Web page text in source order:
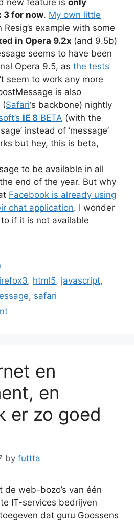
3 for now. My own little
example with some
in Opera 9.2x (and 9.5b)
seems to have been
Opera 9.5, as the tests
seem to work any more
is also
(Safari‘s backbone) nightly
IE 8 BETA (with the
instead of ‘message’
but hey, this is beta,
to be available in all
end of the year. But why
Facebook is already using
chat application. I wonder
if it is not available
, html5, javascript,
, safari
en
en
er zo goed
by futtta
web-bozo’s van één
IT-services bedrijven
dat guru Goossens